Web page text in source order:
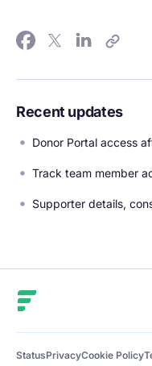
Recent updates
Donor Portal access
Track team member
Supporter details,
StatusPrivacyCookie Policy